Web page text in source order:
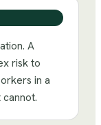
A
risk to
in a